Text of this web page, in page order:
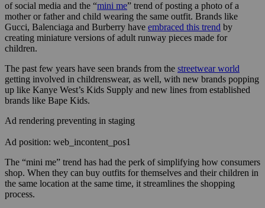
of social media and the “mini me” trend of posting a photo of a
mother or father and child wearing the same outfit. Brands like
Gucci, Balenciaga and Burberry have embraced this trend by
creating miniature versions of adult runway pieces made for
children.
The past few years have seen brands from the streetwear world
getting involved in childrenswear, as well, with new brands popping
up like Kanye West’s Kids Supply and new lines from established
brands like Bape Kids.
Ad rendering preventing in staging
Ad position: web_incontent_pos1
The “mini me” trend has had the perk of simplifying how consumers
shop. When they can buy outfits for themselves and their children in
the same location at the same time, it streamlines the shopping
process.